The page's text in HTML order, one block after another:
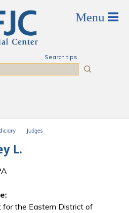
Search tips
Judges
L.
for the Eastern District of